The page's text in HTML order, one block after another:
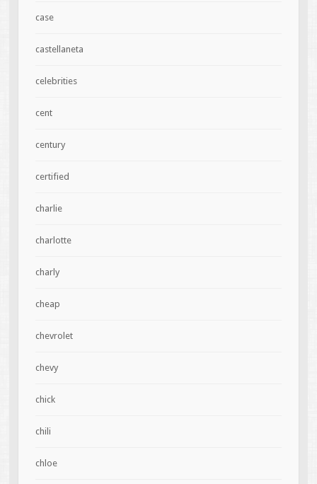
case
castellaneta
celebrities
cent
century
certified
charlie
charlotte
charly
cheap
chevrolet
chevy
chick
chili
chloe